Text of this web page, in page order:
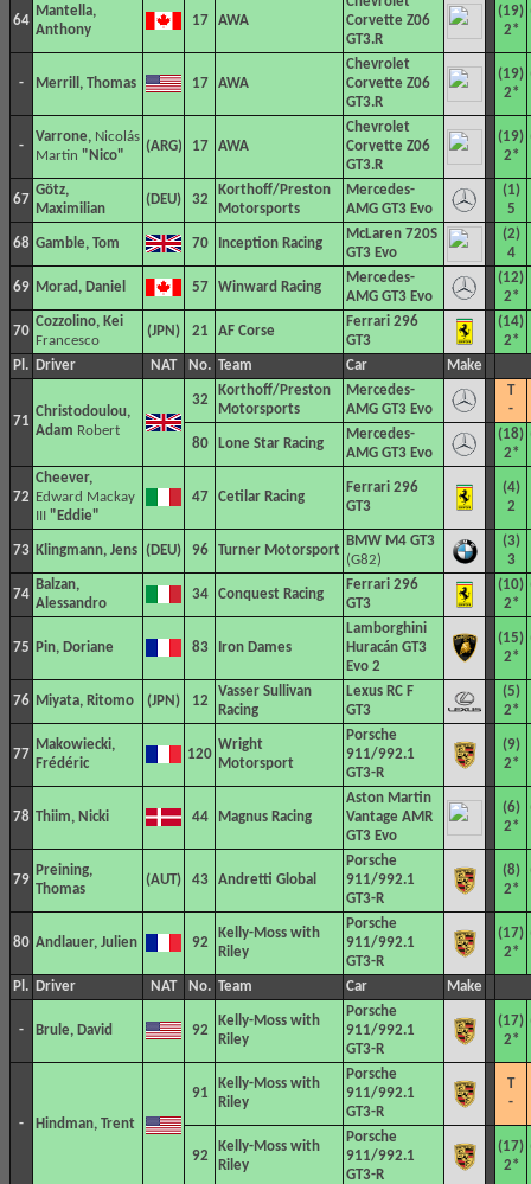
64
Mantella,
Anthony
17 AWA
Corvette Z06
GT3.R
(19)
2*
- Merrill, Thomas 17 AWA
Chevrolet
Corvette Z06
GT3.R
(19)
2*
-
Varrone, Nicolás
Martin "Nico"
17 AWA
Chevrolet
Corvette Z06
GT3.R
(19)
2*
67
Götz,
Maximilian
32
Korthoff/Preston
Motorsports
Mercedes-
AMG GT3 Evo
(1)
5
68 Gamble, Tom 70 Inception Racing
McLaren 720S
GT3 Evo
(2)
4
69 Morad, Daniel 57 Winward Racing
Mercedes-
AMG GT3 Evo
(12)
2*
70
Cozzolino, Kei
Francesco
21 AF Corse
Ferrari 296
GT3
(14)
2*
Pl.
Driver NAT No. Team Car Make
71
Christodoulou,
Adam Robert
32
Korthoff/Preston
Motorsports
Mercedes-
AMG GT3 Evo
T
-
80 Lone Star Racing
Mercedes-
AMG GT3 Evo
(18)
2*
72
Cheever,
Edward Mackay
III "Eddie"
47 Cetilar Racing
Ferrari 296
GT3
(4)
2
73 Klingmann, Jens 96 Turner Motorsport
BMW M4 GT3
(G82)
(3)
3
74
Balzan,
Alessandro
34 Conquest Racing
Ferrari 296
GT3
(10)
2*
75 Pin, Doriane 83 Iron Dames
Lamborghini
Huracán GT3
Evo 2
(15)
2*
76 Miyata, Ritomo 12
Vasser Sullivan
Racing
Lexus RC F
GT3
(5)
2*
77
Makowiecki,
Frédéric
120
Wright
Motorsport
Porsche
911/992.1
GT3-R
(9)
2*
78 Thiim, Nicki 44 Magnus Racing
Aston Martin
Vantage AMR
GT3 Evo
(6)
2*
79
Preining,
Thomas
43 Andretti Global
Porsche
911/992.1
GT3-R
(8)
2*
80 Andlauer, Julien 92
Kelly-Moss with
Riley
Porsche
911/992.1
GT3-R
(17)
2*
Pl. Driver NAT No. Team Car Make
- Brule, David 92
Kelly-Moss with
Riley
Porsche
911/992.1
GT3-R
(17)
2*
- Hindman, Trent
91
Kelly-Moss with
Riley
Porsche
911/992.1
GT3-R
T
-
92
Kelly-Moss with
Riley
Porsche
911/992.1
GT3-R
(17)
2*